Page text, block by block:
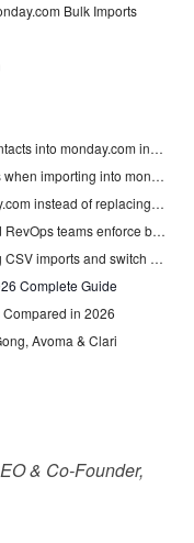
Bulk Imports
What is the fastest way to import contacts into monday.com in bulk?
How do I prevent duplicate contacts when importing into monday.com?
Can Coffee work alongside monday.com instead of replacing it?
What data quality thresholds should RevOps teams enforce before a bulk import?
When should a company stop using CSV imports and switch to an automated agent?
Complete Guide
in 2026
Avoma & Clari
& Co-Founder,